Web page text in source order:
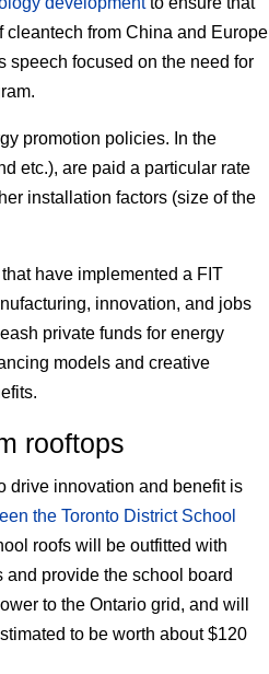
cleantech from China and Europe
speech focused on the need for
promotion policies. In the
etc.), are paid a particular rate
installation factors (size of the
have implemented a FIT
innovation, and jobs
private funds for energy
models and creative
rooftops
drive innovation and benefit is
the Toronto District School
roofs will be outfitted with
provide the school board
to the Ontario grid, and will
to be worth about $120